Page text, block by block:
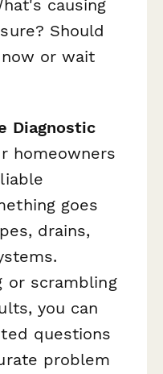
causing
Should
or wait
Diagnostic
homeowners
goes
drains,
or scrambling
you can
questions
problem